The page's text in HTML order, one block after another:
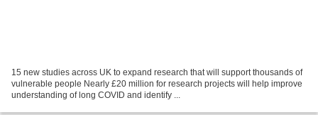
15 new studies across UK to expand research that will support thousands of
vulnerable people Nearly £20 million for research projects will help improve
understanding of long COVID and identify ...